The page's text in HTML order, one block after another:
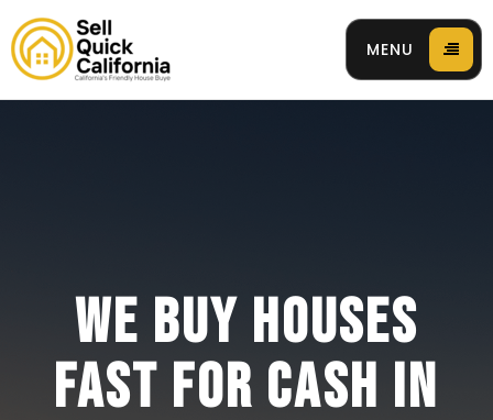
MENU
WE BUY HOUSES
FAST FOR CASH IN